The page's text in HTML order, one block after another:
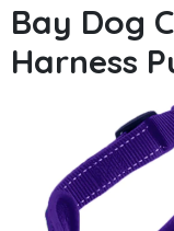
Bay Dog
Harness